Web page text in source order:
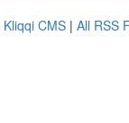
Kliqqi CMS | All RSS